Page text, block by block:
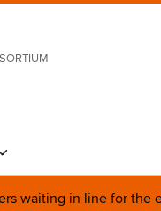
waiting in line for the